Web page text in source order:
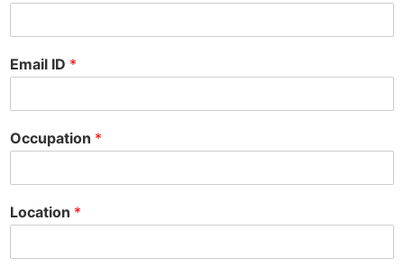
Email ID *
Occupation *
*
N
m
Location *